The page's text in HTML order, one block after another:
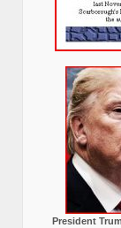
President